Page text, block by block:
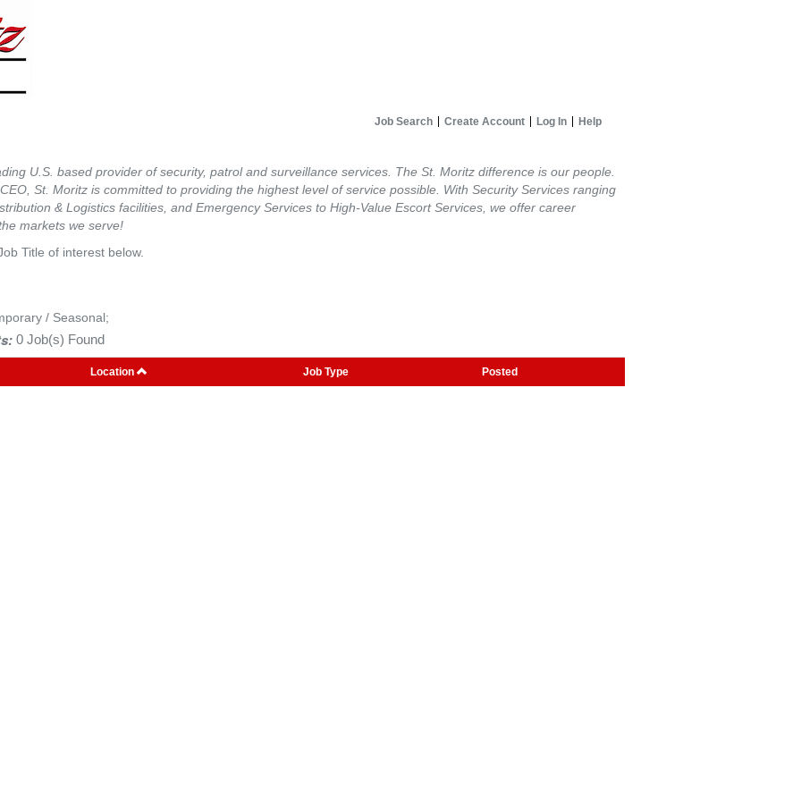
Job Search Create Account Log In Help
U.S. based provider of security, patrol and surveillance services. The St. Moritz difference is our people.
St. Moritz is committed to providing the highest level of service possible. With Security Services ranging
& Logistics facilities, and Emergency Services to High-Value Escort Services, we offer career
markets we serve!
Title of interest below.
/ Seasonal;
0 Job(s) Found
Location Job Type Posted